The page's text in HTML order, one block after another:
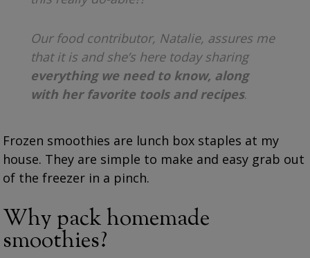
Our food contributor, Natalie, assures me
that it is and she’s here today sharing
everything we need to know, along
with her favorite tools and recipes.
Frozen smoothies are lunch box staples at my
house. They are simple to make and easy grab out
of the freezer in a pinch.
Why pack homemade
smoothies?